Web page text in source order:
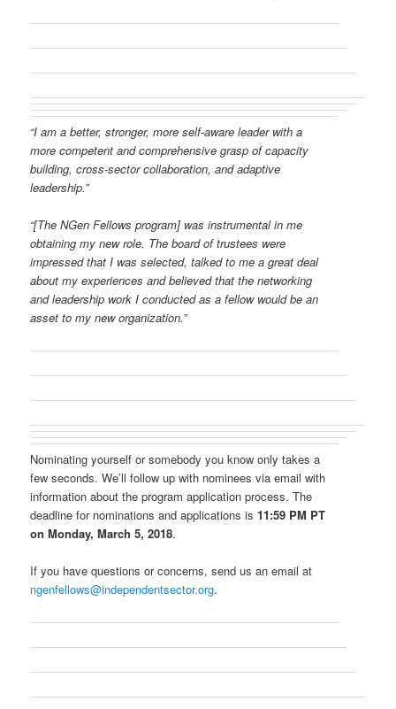
“I am a better, stronger, more self-aware leader with a
more competent and comprehensive grasp of capacity
building, cross-sector collaboration, and adaptive
leadership.”
“[The NGen Fellows program] was instrumental in me
obtaining my new role. The board of trustees were
impressed that I was selected, talked to me a great deal
about my experiences and believed that the networking
and leadership work I conducted as a fellow would be an
asset to my new organization.”
Nominating yourself or somebody you know only takes a
few seconds. We’ll follow up with nominees via email with
information about the program application process. The
deadline for nominations and applications is11:59 PM PT
on Monday, March 5, 2018.
If you have questions or concerns, send us an email at
ngenfellows@independentsector.org.